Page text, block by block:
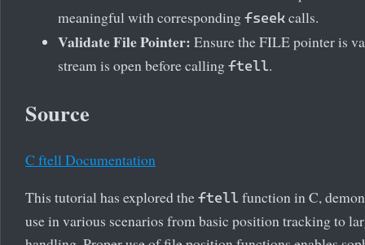
meaningful with corresponding fseek calls.
Validate File Pointer: Ensure the FILE pointer is
stream is open before calling ftell.
Source
C ftell Documentation
This tutorial has explored the ftell function in C,
use in various scenarios from basic position tracking to